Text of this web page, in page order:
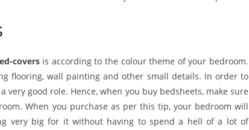
covers is according to the colour theme of your bedroom.
flooring, wall painting and other small details. In order to
good role. Hence, when you buy bedsheets, make sure
When you purchase as per this tip, your bedroom will
very big for it without having to spend a hell of a lot of